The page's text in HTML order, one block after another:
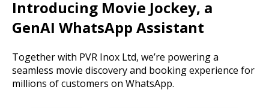
Introducing Movie Jockey, a
GenAI WhatsApp Assistant
Together with PVR Inox Ltd, we’re powering a
seamless movie discovery and booking experience for
millions of customers on WhatsApp.